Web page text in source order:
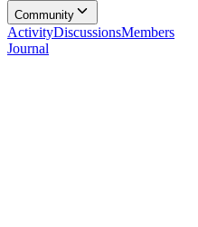
Community
ActivityDiscussionsMembers
Journal